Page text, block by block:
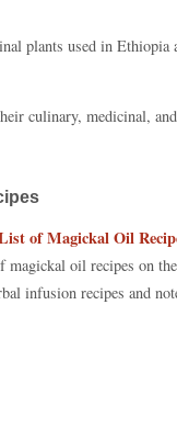
plants used in Ethiopia
culinary, medicinal,
of Magickal Oil
magickal oil recipes on
infusion recipes and